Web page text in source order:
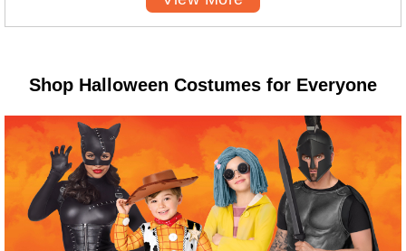
Shop Halloween Costumes for Everyone